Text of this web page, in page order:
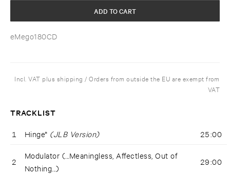
eMego180CD
ADD TO CART
Incl. VAT plus shipping / Orders from outside the EU are exempt from
VAT
TRACKLIST
1 Hinge* (JLB Version) 25:00
2
Modulator (...Meaningless, Affectless, Out of
Nothing...)
29:00